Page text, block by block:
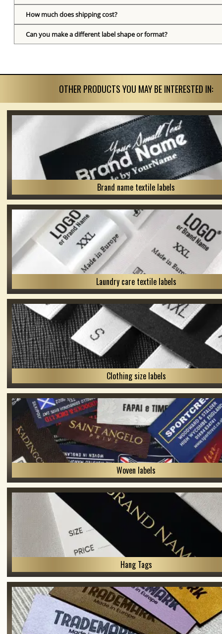
How much does shipping cost?
Can you make a different label shape or format?
OTHER PRODUCTS YOU MAY BE INTERESTED IN:
Brand name textile labels
Laundry care textile labels
Clothing size labels
Woven labels
Hang Tags